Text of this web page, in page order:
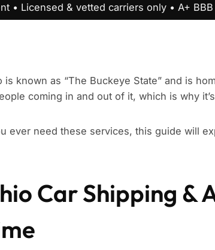
• Licensed & vetted carriers only • A+
is known as “The Buckeye State” and is
coming in and out of it, which is why
ever need these services, this guide will
Car Shipping &